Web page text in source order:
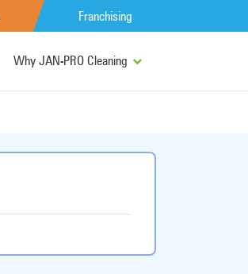
Franchising
Why JAN-PRO Cleaning